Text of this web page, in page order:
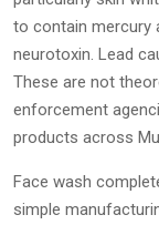
to contain mercury
neurotoxin. Lead
These are not
enforcement
products across
Face wash
simple